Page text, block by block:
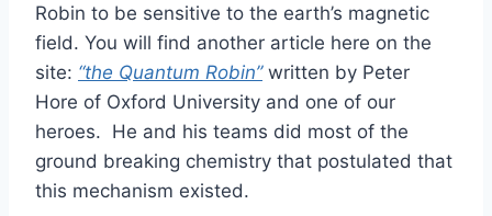
Robin to be sensitive to the earth’s magnetic
field. You will find another article here on the
site: “the Quantum Robin”written by Peter
Hore of Oxford University and one of our
heroes. He and his teams did most of the
ground breaking chemistry that postulated that
this mechanism existed.